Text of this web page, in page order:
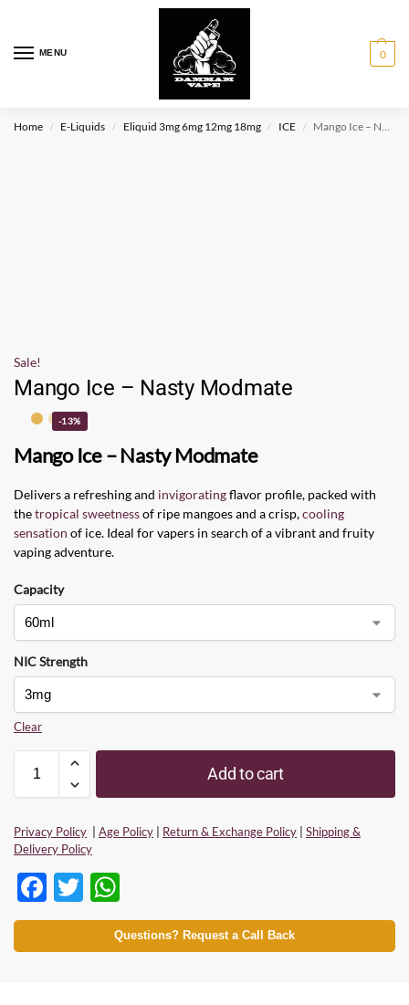
MENU 0
Home / E-Liquids / Eliquid 3mg 6mg 12mg 18mg / ICE / Mango Ice – Nasty Modmate
Sale!
Mango Ice – Nasty Modmate
-13%
Mango Ice – Nasty Modmate
Delivers a refreshing and invigoratingflavor profile, packed with
thetropical sweetnessof ripe mangoes and a crisp,cooling
sensation of ice. Ideal for vapers in search of a vibrant and fruity
vaping adventure.
Capacity
NIC Strength
Clear
Add to cart
Privacy Policy Age Policy Return & Exchange Policy
Shipping &
Delivery Policy
F
ac
e
T
w
itt
h
at
Questions? Request a Call Back